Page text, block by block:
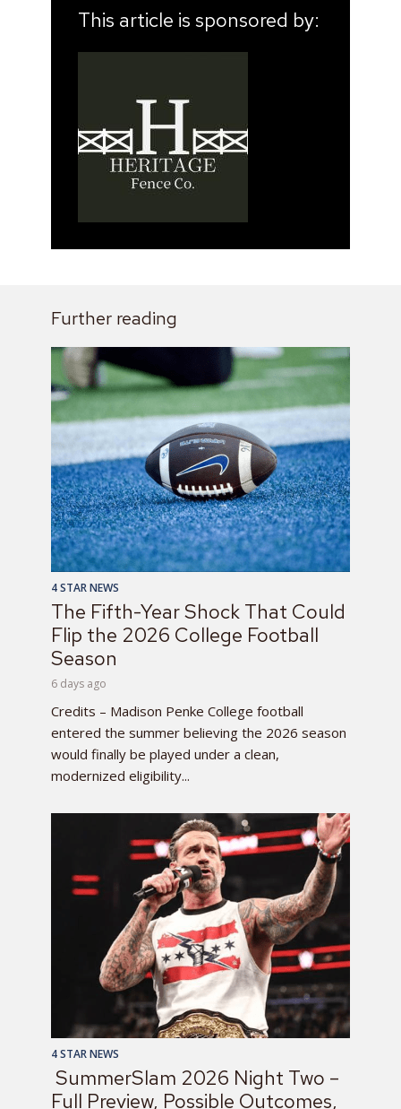
This article is sponsored by:
Further reading
4 STAR NEWS
The Fifth-Year Shock That Could
Flip the 2026 College Football
Season
6 days ago
Credits – Madison Penke College football
entered the summer believing the 2026 season
would finally be played under a clean,
modernized eligibility...
4 STAR NEWS
SummerSlam 2026 Night Two –
Full Preview, Possible Outcomes,